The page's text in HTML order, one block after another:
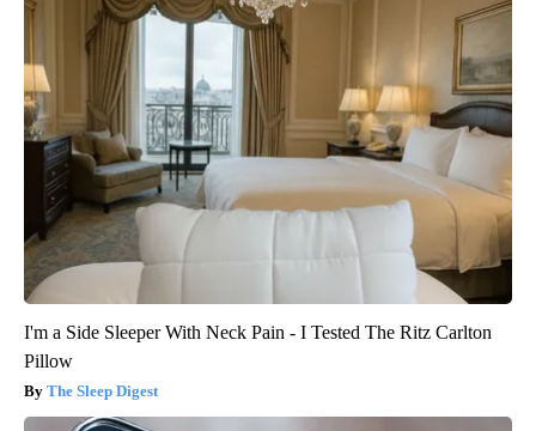
I'm a Side Sleeper With Neck Pain - I Tested The Ritz Carlton
Pillow
The Sleep Digest